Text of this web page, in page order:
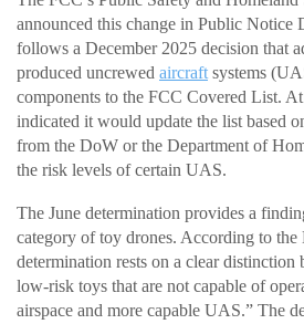
announced this change in Public Notice
follows a December 2025 decision that
produced uncrewed aircraft systems
components to the FCC Covered List.
indicated it would update the list based
from the DoW or the Department of
the risk levels of certain UAS.
The June determination provides a
category of toy drones. According to
determination rests on a clear distinction
low-risk toys that are not capable of
airspace and more capable UAS.” The